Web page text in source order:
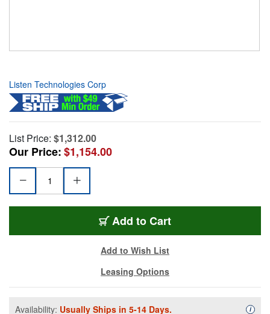
Listen Technologies Corp
List Price: $1,312.00
Our Price:$1,154.00
Add to Cart
Add to Wish List
Leasing Options
Availability: Usually Ships in 5-14 Days.
i